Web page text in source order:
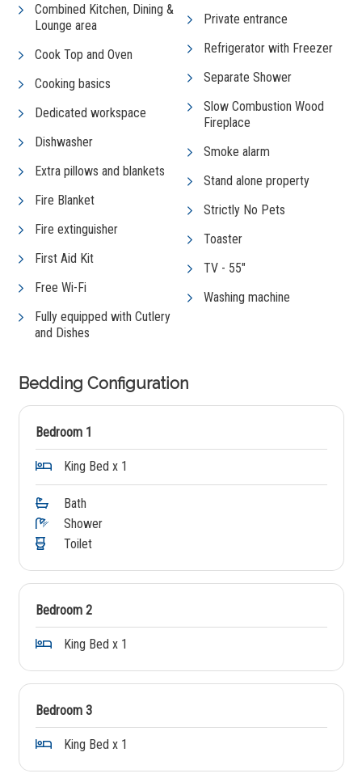
Combined Kitchen, Dining &
Lounge area
Cook Top and Oven
Cooking basics
Dedicated workspace
Dishwasher
Extra pillows and blankets
Fire Blanket
Fire extinguisher
First Aid Kit
Free Wi-Fi
Fully equipped with Cutlery
and Dishes
Private entrance
Refrigerator with Freezer
Separate Shower
Slow Combustion Wood
Fireplace
Smoke alarm
Stand alone property
Strictly No Pets
Toaster
TV - 55"
Washing machine
Bedding Configuration
Bedroom 1
King Bed x 1
Bath
Shower
Toilet
Bedroom 2
King Bed x 1
Bedroom 3
King Bed x 1